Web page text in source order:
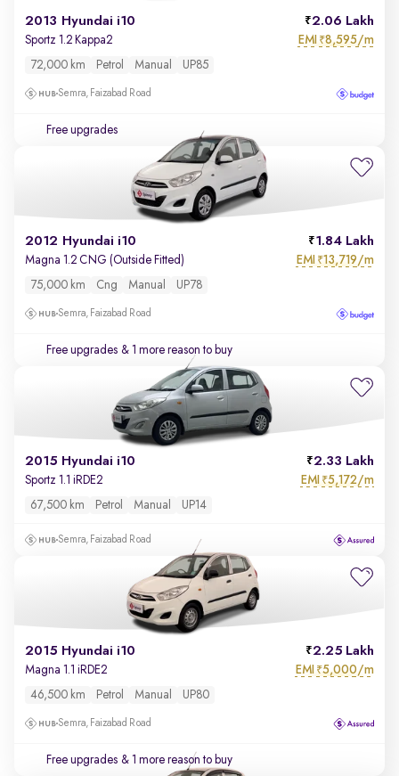
2013 Hyundai i10 2.06 Lakh
Sportz 1.2 Kappa2 EMI ₹8,595/m
72,000 km Petrol Manual UP85
Semra, Faizabad Road
Free upgrades
2012 Hyundai i10 1.84 Lakh
Magna 1.2 CNG (Outside Fitted) EMI ₹13,719/m
75,000 km Cng Manual UP78
Semra, Faizabad Road
Free upgrades & 1 more reason to buy
2015 Hyundai i10 2.33 Lakh
Sportz 1.1 iRDE2 EMI ₹5,172/m
67,500 km Petrol Manual UP14
Semra, Faizabad Road
2015 Hyundai i10 2.25 Lakh
Magna 1.1 iRDE2 EMI ₹5,000/m
46,500 km Petrol Manual UP80
Semra, Faizabad Road
Free upgrades & 1 more reason to buy